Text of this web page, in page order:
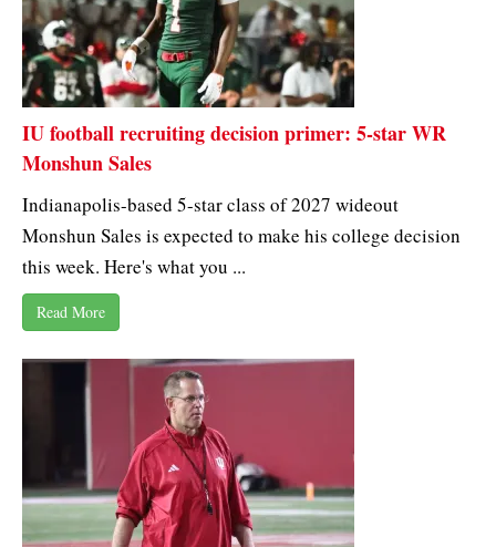
IU football recruiting decision primer: 5-star WR
Monshun Sales
Indianapolis-based 5-star class of 2027 wideout
Monshun Sales is expected to make his college decision
this week. Here's what you ...
Read More